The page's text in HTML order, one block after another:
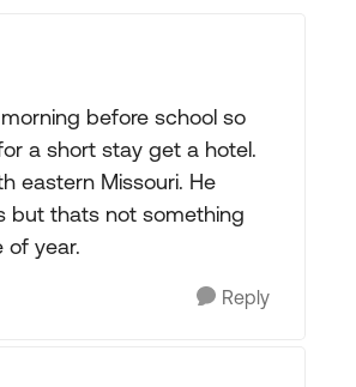
before school so
a short stay get a hotel.
eastern Missouri. He
but thats not something
of year.
Reply